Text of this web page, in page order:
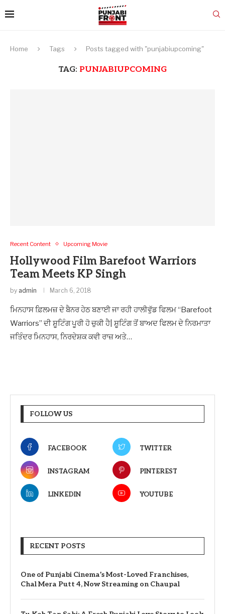
Home Tags Posts tagged with "punjabiupcoming"
TAG: PUNJABIUPCOMING
Recent Content Upcoming Movie
Hollywood Film Barefoot Warriors
Team Meets KP Singh
by admin March 6, 2018
ਮਿਨਹਾਸ ਫ਼ਿਲਮਜ਼ ਦੇ ਬੈਨਰ ਹੇਠ ਬਣਾਈ ਜਾ ਰਹੀ ਹਾਲੀਵੁੱਡ ਫਿਲਮ “Barefoot
Warriors” ਦੀ ਸ਼ੂਟਿੰਗ ਪੂਰੀ ਹੋ ਚੁਕੀ ਹੈ| ਸ਼ੂਟਿੰਗ ਤੋਂ ਬਾਅਦ ਫਿਲਮ ਦੇ ਨਿਰਮਾਤਾ
ਜਤਿੰਦਰ ਮਿਨਹਾਸ, ਨਿਰਦੇਸ਼ਕ ਕਵੀ ਰਾਜ਼ ਅਤੇ…
FOLLOW US
FACEBOOK TWITTER
INSTAGRAM PINTEREST
LINKEDIN YOUTUBE
RECENT POSTS
One of Punjabi Cinema’s Most-Loved Franchises,
Chal Mera Putt 4, Now Streaming on Chaupal